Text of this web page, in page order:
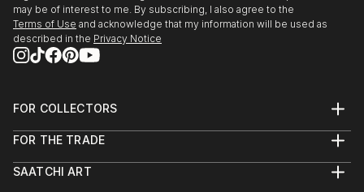
may be of interest to me. By subscribing, I also agree to the
Terms of Use and acknowledge that my information will be used as
described in the Privacy Notice
FOR COLLECTORS
Help Center
Commissions
FOR THE TRADE
Trade Program
SAATCHI ART